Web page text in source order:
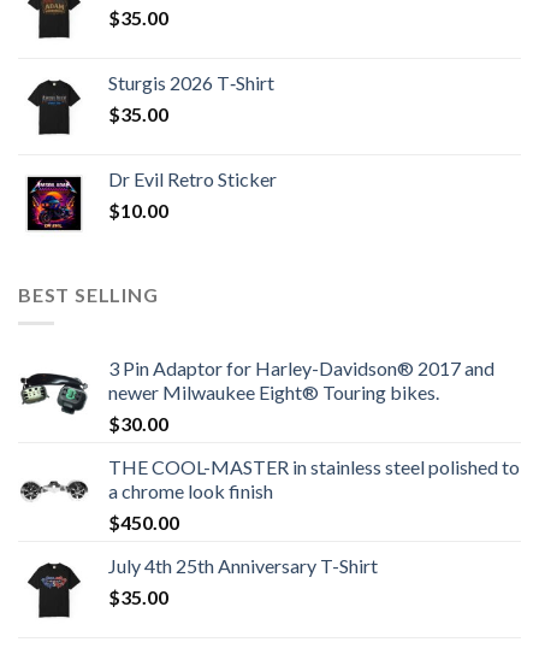
$35.00
Sturgis 2026 T‑Shirt
$35.00
Dr Evil Retro Sticker
$10.00
BEST SELLING
3 Pin Adaptor for Harley-Davidson® 2017 and
newer Milwaukee Eight® Touring bikes.
$30.00
THE COOL-MASTER in stainless steel polished to
a chrome look finish
$450.00
July 4th 25th Anniversary T-Shirt
$35.00